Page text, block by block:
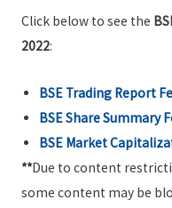
Click below to see the
2022:
BSE Trading Report
BSE Share Summary
BSE Market
**Due to content
some content may be